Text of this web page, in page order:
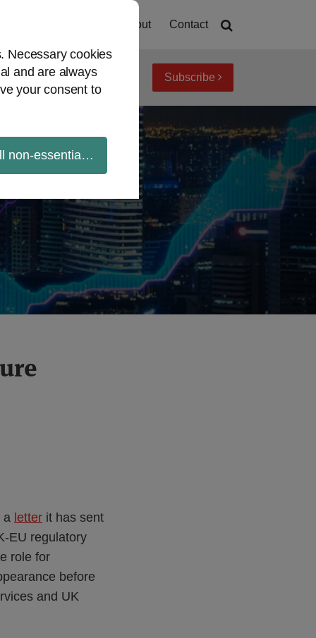
Necessary cookies
and are always
your consent to
non-essential cookies
About Contact
topics Archives Subscribe
a letter it has sent
EU regulatory
role for
before
and UK